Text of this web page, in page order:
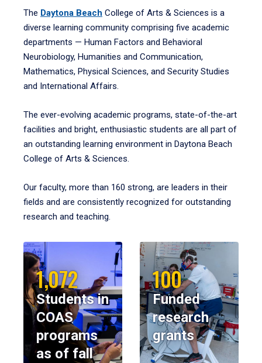
The Daytona Beach College of Arts & Sciences is a
diverse learning community comprising five academic
departments — Human Factors and Behavioral
Neurobiology, Humanities and Communication,
Mathematics, Physical Sciences, and Security Studies
and International Affairs.
The ever-evolving academic programs, state-of-the-art
facilities and bright, enthusiastic students are all part of
an outstanding learning environment in Daytona Beach
College of Arts & Sciences.
Our faculty, more than 160 strong, are leaders in their
fields and are consistently recognized for outstanding
research and teaching.
1,072
Students in
COAS
programs
as of fall
100
Funded
research
grants